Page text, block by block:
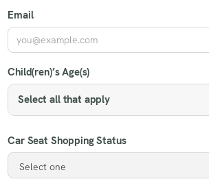
Email
Child(ren)’s Age(s)
Select all that apply
Car Seat Shopping Status